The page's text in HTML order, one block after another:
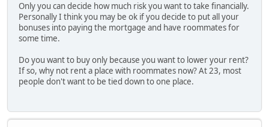
Only you can decide how much risk you want to take financially.
Personally I think you may be ok if you decide to put all your
bonuses into paying the mortgage and have roommates for
some time.
Do you want to buy only because you want to lower your rent?
If so, why not rent a place with roommates now? At 23, most
people don't want to be tied down to one place.